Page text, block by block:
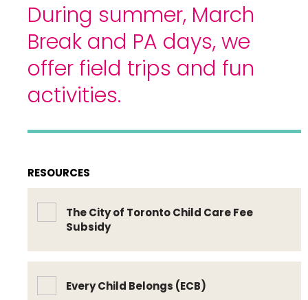
During summer, March
Break and PA days, we
offer field trips and fun
activities.
RESOURCES
The City of Toronto Child Care Fee
Subsidy
Every Child Belongs (ECB)